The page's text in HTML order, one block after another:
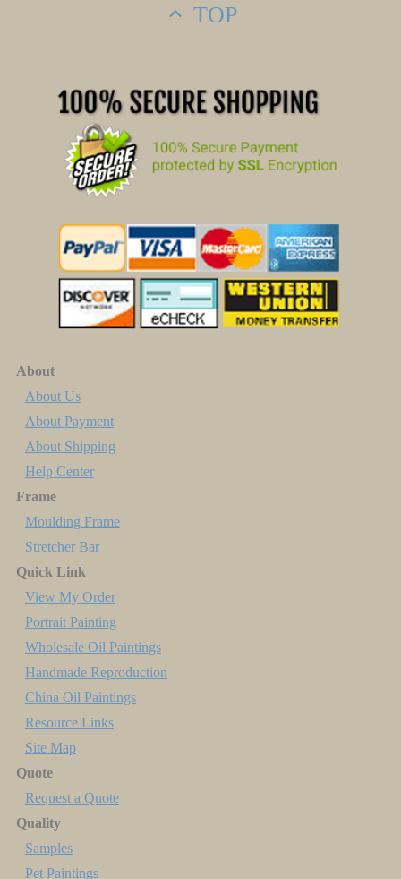
TOP
About
About Us
About Payment
About Shipping
Help Center
Frame
Moulding Frame
Stretcher Bar
Quick Link
View My Order
Portrait Painting
Wholesale Oil Paintings
Handmade Reproduction
China Oil Paintings
Resource Links
Site Map
Quote
Request a Quote
Quality
Samples
Pet Paintings